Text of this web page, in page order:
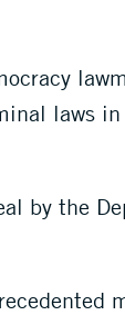
laws
by the